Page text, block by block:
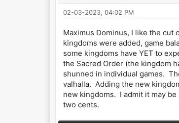
02-03-2023, 04:02 PM
Maximus Dominus, I like the cut
kingdoms were added, game
some kingdoms have YET to
the Sacred Order (the kingdom
shunned in individual games.
valhalla. Adding the new
new kingdoms. I admit it may
two cents.